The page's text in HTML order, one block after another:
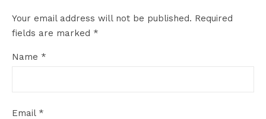
Your email address will not be published. Required
fields are marked *
Name *
Email *